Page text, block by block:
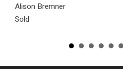
Alison Bremner
Sold